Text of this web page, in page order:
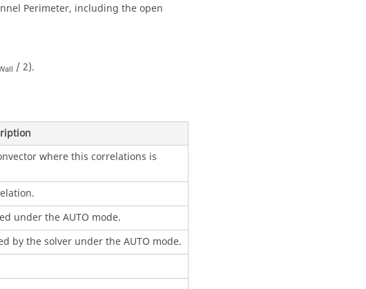
Perimeter, including the open
/ 2).
where this correlations is
under the AUTO mode.
by the solver under the AUTO mode.